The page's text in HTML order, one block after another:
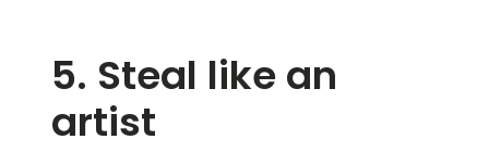
5. Steal like an
artist